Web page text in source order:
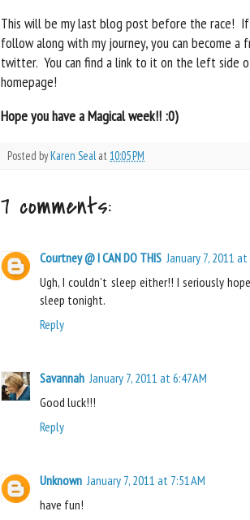
This will be my last blog post before the race!
follow along with my journey, you can become a
twitter. You can find a link to it on the left side
homepage!
Hope you have a Magical week!! :0)
Posted byKaren Seal at 10:05 PM
7 comments:
Courtney @ I CAN DO THIS January 7, 2011 at
Ugh, I couldn't sleep either!! I seriously
sleep tonight.
Reply
Savannah January 7, 2011 at 6:47 AM
Good luck!!!
Reply
Unknown January 7, 2011 at 7:51 AM
have fun!